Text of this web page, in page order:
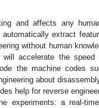
and affects any
extract
without human
accelerate the
the machine codes
about
help for reverse
experiments: a real-